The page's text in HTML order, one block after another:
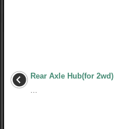
Rear Axle Hub(for 2wd)
...